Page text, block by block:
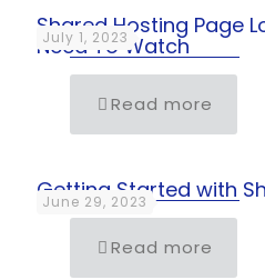
July 1, 2023
Shared Hosting Page
Need To Watch
Read more
June 29, 2023
Getting Started with
Read more